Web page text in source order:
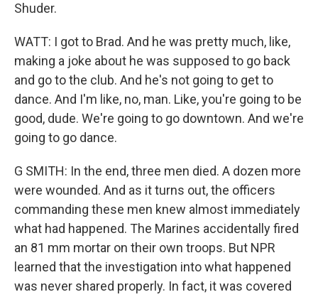
Shuder.
WATT: I got to Brad. And he was pretty much, like,
making a joke about he was supposed to go back
and go to the club. And he's not going to get to
dance. And I'm like, no, man. Like, you're going to be
good, dude. We're going to go downtown. And we're
going to go dance.
G SMITH: In the end, three men died. A dozen more
were wounded. And as it turns out, the officers
commanding these men knew almost immediately
what had happened. The Marines accidentally fired
an 81 mm mortar on their own troops. But NPR
learned that the investigation into what happened
was never shared properly. In fact, it was covered